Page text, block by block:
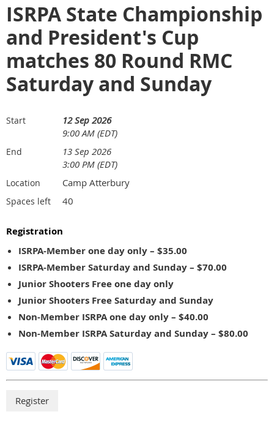
ISRPA State Championship
and President's Cup
matches 80 Round RMC
Saturday and Sunday
Start
12 Sep 2026
9:00 AM (EDT)
End
13 Sep 2026
3:00 PM (EDT)
Location Camp Atterbury
Spaces left 40
Registration
ISRPA-Member one day only – $35.00
ISRPA-Member Saturday and Sunday – $70.00
Junior Shooters Free one day only
Junior Shooters Free Saturday and Sunday
Non-Member ISRPA one day only – $40.00
Non-Member ISRPA Saturday and Sunday – $80.00